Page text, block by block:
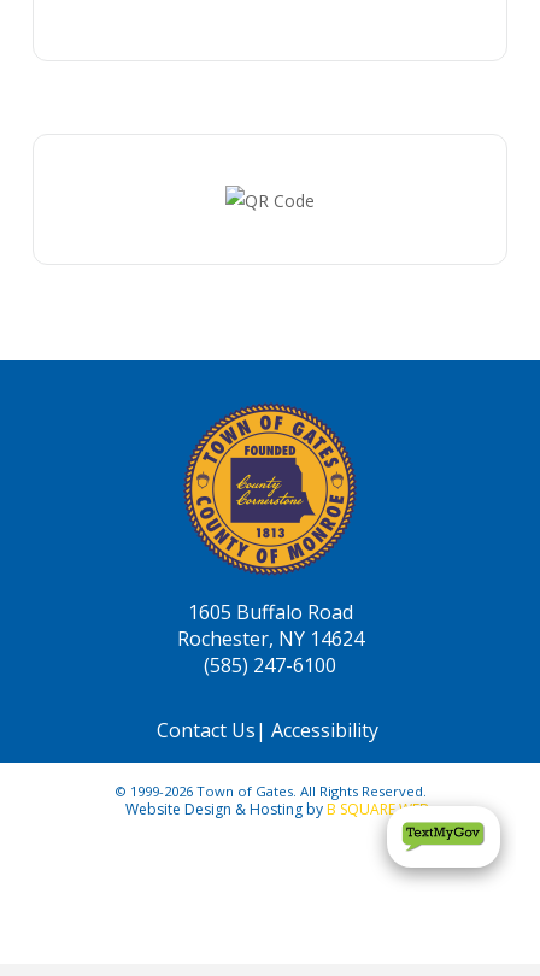
1605 Buffalo Road
Rochester, NY 14624
(585) 247-6100
Contact Us| Accessibility
© 1999-2026 Town of Gates. All Rights Reserved.
Website Design & Hosting byB SQUARE WEB